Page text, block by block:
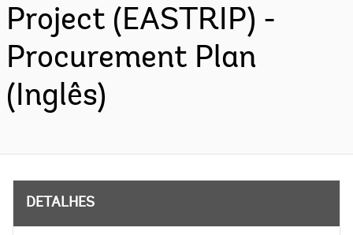
Project (EASTRIP) -
Procurement Plan
(Inglês)
DETALHES